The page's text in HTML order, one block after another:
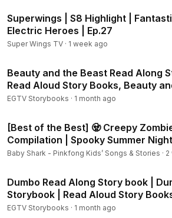
rrLs-0
101 Dalmatians - Thunderbolt Patch:
XfoEgA
M2zI
101 Dalmatians - Storybook:
https://
Pocahontas - Listen to your Heart:
Pocahontas - A Little Mischief:
https://
Dumbo - Storybook:https://youtu.be/
Dumbo - Happy to Help:
https://
Inside Out - Welcome to Headquarters:
Inside Out - Journey into the Mind:
5GHI
Inside Out - An Imaginary Friend:
Superwings | S8 Highlight |
Electric Heroes | Ep.27
Super Wings TV · 1 week ago
Beauty and the Beast Read Along
Read Aloud Story Books, Beauty
Storybook 1
EGTV Storybooks · 1 month ago
[Best of the Best] 🧟 Creepy
Compilation | Spooky Summer
Official
Baby Shark - Pinkfong Kids’ Songs & Stories · 2
Dumbo Read Along Story book |
Storybook | Read Aloud Story
EGTV Storybooks · 1 month ago